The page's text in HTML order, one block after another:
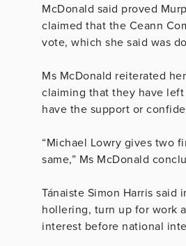
McDonald said proved
claimed that the Ceann
vote, which she said was
Ms McDonald reiterated
claiming that they have left
have the support or
“Michael Lowry gives two
same,” Ms McDonald
Tánaiste Simon Harris said
hollering, turn up for work
interest before national